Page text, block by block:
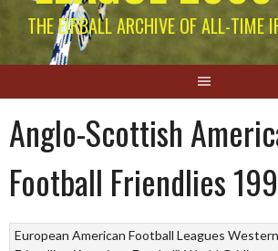
THE EIRBALL ARCHIVE OF ALL-TIME
Anglo-Scottish
Football Friendlies
European American Football Leagues